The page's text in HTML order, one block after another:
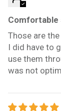
Comfortable
Those are
I did have to
use them
was not